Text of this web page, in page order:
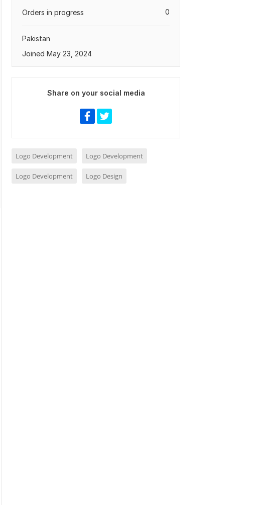
0
Orders in progress
Pakistan
Joined May 23, 2024
Share on your social media
Logo Development Logo Development
Logo Development Logo Design